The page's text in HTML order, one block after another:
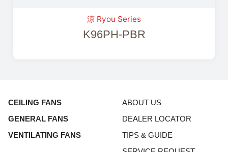
涼 Ryou Series
K96PH-PBR
CEILING FANS
GENERAL FANS
VENTILATING FANS
ABOUT US
DEALER LOCATOR
TIPS & GUIDE